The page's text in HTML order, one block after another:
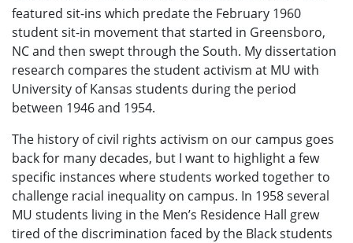
featured sit-ins which predate the February 1960
student sit-in movement that started in Greensboro,
NC and then swept through the South. My dissertation
research compares the student activism at MU with
University of Kansas students during the period
between 1946 and 1954.
The history of civil rights activism on our campus goes
back for many decades, but I want to highlight a few
specific instances where students worked together to
challenge racial inequality on campus. In 1958 several
MU students living in the Men’s Residence Hall grew
tired of the discrimination faced by the Black students